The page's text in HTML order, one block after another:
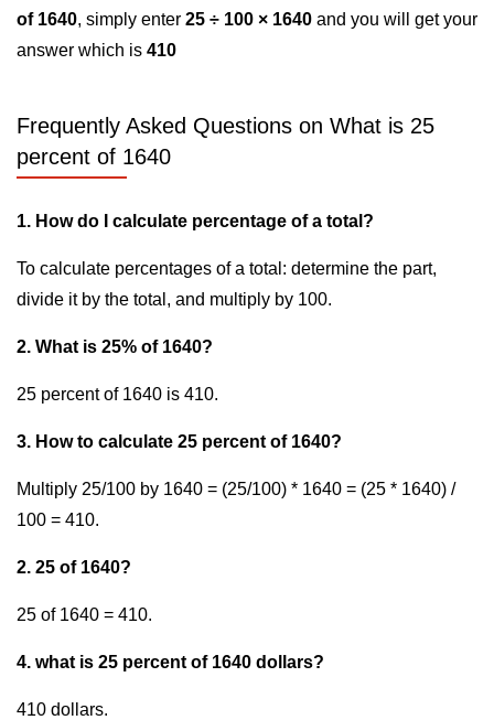
of 1640, simply enter 25 ÷ 100 × 1640 and you will get your
answer which is 410
Frequently Asked Questions on What is 25
percent of 1640
1. How do I calculate percentage of a total?
To calculate percentages of a total: determine the part,
divide it by the total, and multiply by 100.
2. What is 25% of 1640?
25 percent of 1640 is 410.
3. How to calculate 25 percent of 1640?
Multiply 25/100 by 1640 = (25/100) * 1640 = (25 * 1640) /
100 = 410.
2. 25 of 1640?
25 of 1640 = 410.
4. what is 25 percent of 1640 dollars?
410 dollars.